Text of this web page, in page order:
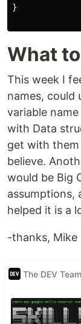
}
What
This week I
names, could
variable
with Data
get with them
believe.
would be Big
assumptions,
helped it is a
-thanks, Mike
The DEV Team